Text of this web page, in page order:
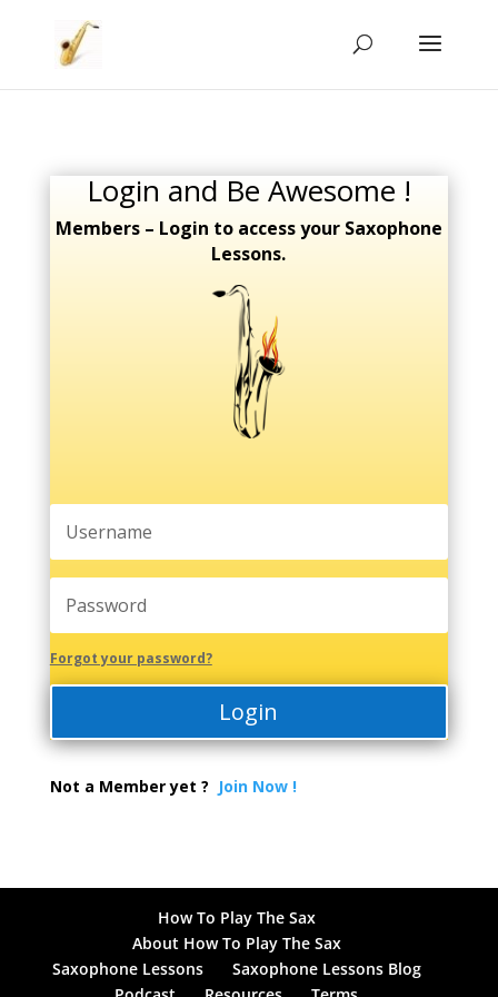
Login and Be Awesome !
Members – Login to access your Saxophone
Lessons.
Forgot your password?
Login
Not a Member yet ? Join Now !
How To Play The Sax
About How To Play The Sax
Saxophone Lessons
Saxophone Lessons Blog